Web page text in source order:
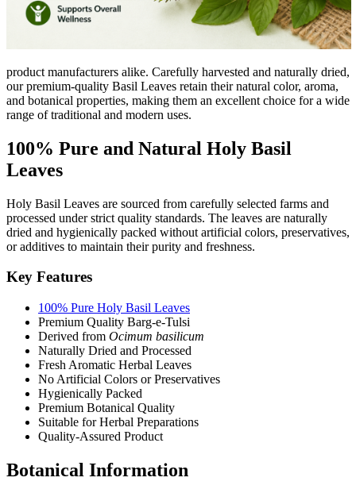
product manufacturers alike. Carefully harvested and naturally dried,
our premium-quality Basil Leaves retain their natural color, aroma,
and botanical properties, making them an excellent choice for a wide
range of traditional and modern uses.
100% Pure and Natural Holy Basil
Leaves
Holy Basil Leaves are sourced from carefully selected farms and
processed under strict quality standards. The leaves are naturally
dried and hygienically packed without artificial colors, preservatives,
or additives to maintain their purity and freshness.
Key Features
100% Pure Holy Basil Leaves
Premium Quality Barg-e-Tulsi
Derived from Ocimum basilicum
Naturally Dried and Processed
Fresh Aromatic Herbal Leaves
No Artificial Colors or Preservatives
Hygienically Packed
Premium Botanical Quality
Suitable for Herbal Preparations
Quality-Assured Product
Botanical Information